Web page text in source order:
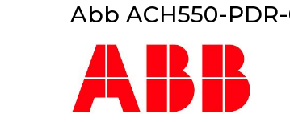
Abb ACH550-